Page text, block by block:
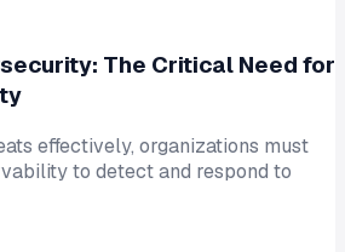
The Critical Need for
effectively, organizations must
to detect and respond to